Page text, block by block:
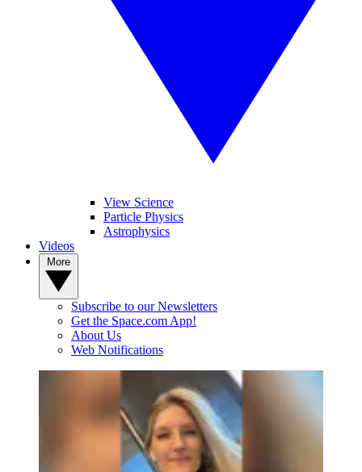
View Science
Particle Physics
Astrophysics
Videos
Subscribe to our Newsletters
Get the Space.com App!
About Us
Web Notifications